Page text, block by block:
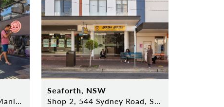
Shop 5, 74 The Corso, Manly NSW 2095
Seaforth, NSW
Shop 2, 544 Sydney Road, Seaforth NSW 2092